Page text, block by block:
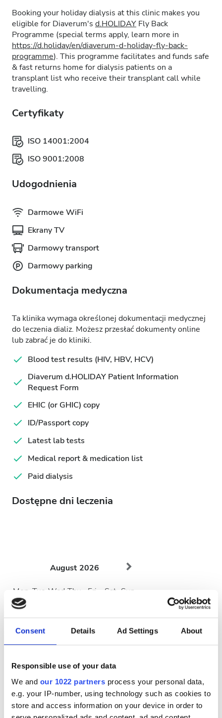
Consent Details Ad Settings About
Responsible use of your data
We and our 1022 partners process your personal data,
e.g. your IP-number, using technology such as cookies to
store and access information on your device in order to
Booking your holiday dialysis at this clinic makes you
eligible for Diaverum's d.HOLIDAY Fly Back
Programme (special terms apply, learn more in
https://d.holiday/en/diaverum-d-holiday-fly-back-
programme). This programme facilitates and funds safe
& fast returns home for dialysis patients on a
transplant list who receive their transplant call while
travelling.
Certyfikaty
ISO 14001:2004
ISO 9001:2008
Udogodnienia
Darmowe WiFi
Ekrany TV
Darmowy transport
Darmowy parking
Dokumentacja medyczna
Ta klinika wymaga określonej dokumentacji medycznej
do leczenia dializ. Możesz przesłać dokumenty online
lub zabrać je do kliniki.
Blood test results (HIV, HBV, HCV)
Diaverum d.HOLIDAY Patient Information
Request Form
EHIC (or GHIC) copy
ID/Passport copy
Latest lab tests
Medical report & medication list
Paid dialysis
Dostępne dni leczenia
August 2026
Mon Tue Wed Thu Fri Sat Sun
3
4 6 7
9
17
18 19 20 21 22
23
24
25 27